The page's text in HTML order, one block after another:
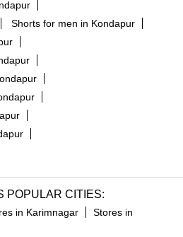
CITIES:
in Karimnagar